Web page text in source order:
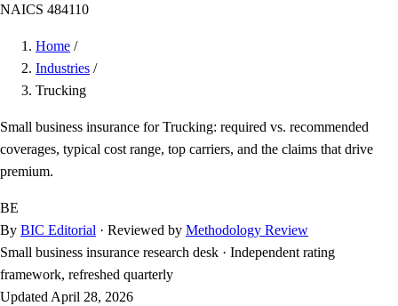
NAICS 484110
Home /
Industries /
Trucking
Small business insurance for Trucking: required vs. recommended
coverages, typical cost range, top carriers, and the claims that drive
premium.
BE
By BIC Editorial · Reviewed by Methodology Review
Small business insurance research desk · Independent rating
framework, refreshed quarterly
Updated April 28, 2026